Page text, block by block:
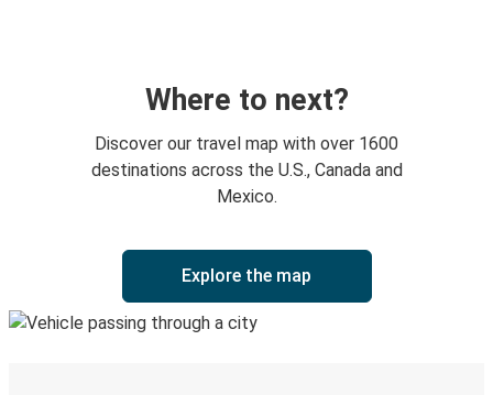
Where to next?
Discover our travel map with over 1600
destinations across the U.S., Canada and
Mexico.
Explore the map